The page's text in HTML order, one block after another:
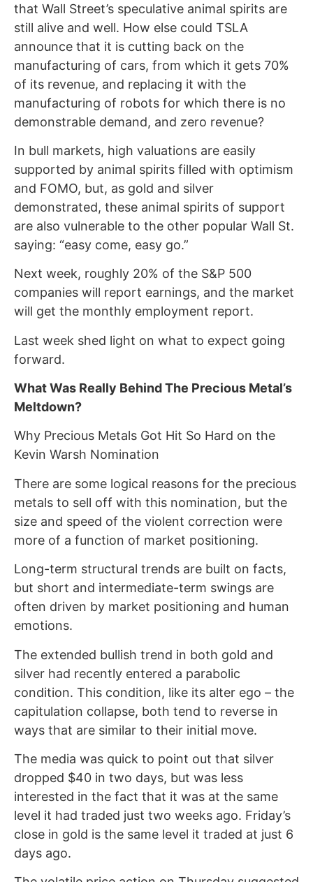
that Wall Street’s speculative animal spirits are
still alive and well. How else could TSLA
announce that it is cutting back on the
manufacturing of cars, from which it gets 70%
of its revenue, and replacing it with the
manufacturing of robots for which there is no
demonstrable demand, and zero revenue?
In bull markets, high valuations are easily
supported by animal spirits filled with optimism
and FOMO, but, as gold and silver
demonstrated, these animal spirits of support
are also vulnerable to the other popular Wall St.
saying: “easy come, easy go.”
Next week, roughly 20% of the S&P 500
companies will report earnings, and the market
will get the monthly employment report.
Last week shed light on what to expect going
forward.
What Was Really Behind The Precious Metal’s
Meltdown?
Why Precious Metals Got Hit So Hard on the
Kevin Warsh Nomination
There are some logical reasons for the precious
metals to sell off with this nomination, but the
size and speed of the violent correction were
more of a function of market positioning.
Long-term structural trends are built on facts,
but short and intermediate-term swings are
often driven by market positioning and human
emotions.
The extended bullish trend in both gold and
silver had recently entered a parabolic
condition. This condition, like its alter ego – the
capitulation collapse, both tend to reverse in
ways that are similar to their initial move.
The media was quick to point out that silver
dropped $40 in two days, but was less
interested in the fact that it was at the same
level it had traded just two weeks ago. Friday’s
close in gold is the same level it traded at just 6
days ago.